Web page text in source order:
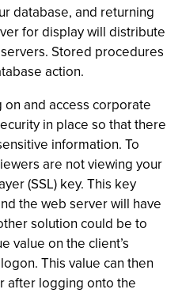
database, and returning
for display will distribute
Stored procedures
action.
and access corporate
in place so that there
information. To
are not viewing your
(SSL) key. This key
the web server will have
solution could be to
value on the client’s
This value can then
after logging onto the